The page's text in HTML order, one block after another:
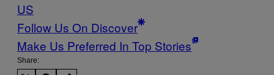
US
Follow Us On Discover
Make Us Preferred In Top Stories
Share: